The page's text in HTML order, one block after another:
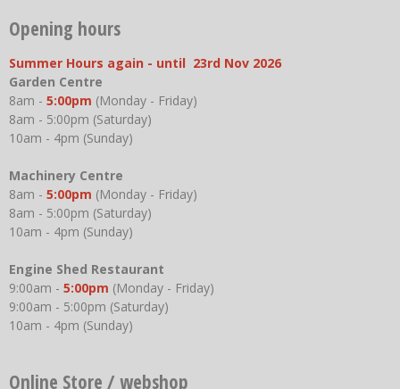
Opening hours
Summer Hours again - until 23rd Nov 2026
Garden Centre
8am - 5:00pm (Monday - Friday)
8am - 5:00pm (Saturday)
10am - 4pm (Sunday)
Machinery Centre
8am - 5:00pm (Monday - Friday)
8am - 5:00pm (Saturday)
10am - 4pm (Sunday)
Engine Shed Restaurant
9:00am - 5:00pm (Monday - Friday)
9:00am - 5:00pm (Saturday)
10am - 4pm (Sunday)
Online Store / webshop